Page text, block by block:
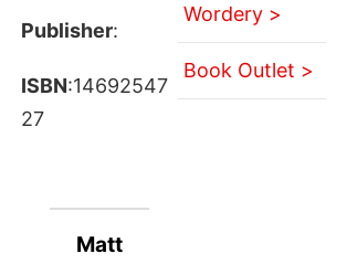
Publisher:
ISBN:14692547
27
Wordery >
Book Outlet >
Matt